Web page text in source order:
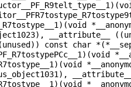
__attribute__
const char